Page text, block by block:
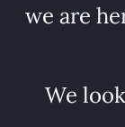
we are
We